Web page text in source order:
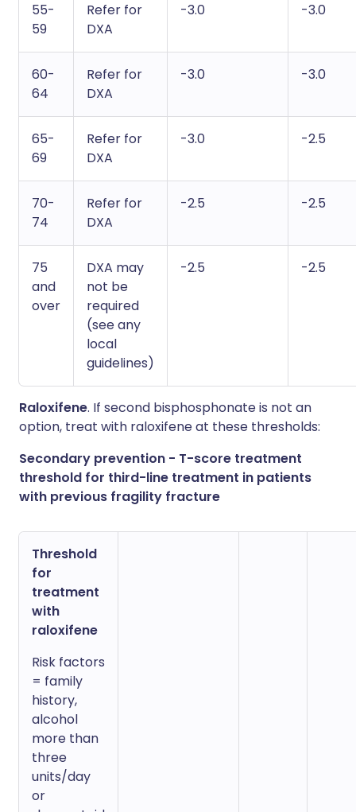
55-
59
Refer for
DXA
-3.0 -3.0
60-
64
Refer for
DXA
-3.0 -3.0
65-
69
Refer for
DXA
-3.0 -2.5
70-
74
Refer for
DXA
-2.5 -2.5
75
and
over
DXA may
not be
required
(see any
local
guidelines)
-2.5 -2.5
Raloxifene. If second bisphosphonate is not an
option, treat with raloxifene at these thresholds:
Secondary prevention - T-score treatment
threshold for third-line treatment in patients
with previous fragility fracture
Threshold
for
treatment
with
raloxifene
Risk factors
= family
history,
alcohol
more than
three
units/day
or